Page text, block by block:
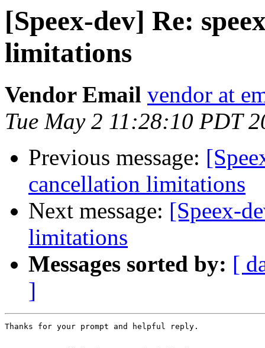
[Speex-dev] Re:
limitations
Vendor Email vendor at
Tue May 2 11:28:10 PDT
Previous message:
cancellation limitations
Next message: [Speex-
limitations
Messages sorted by: [
]
Thanks for your prompt and helpful reply.